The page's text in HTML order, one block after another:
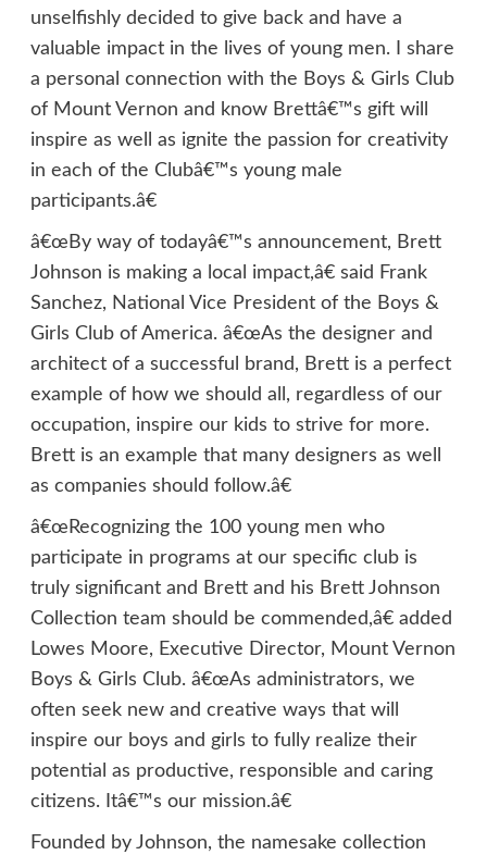
unselfishly decided to give back and have a
valuable impact in the lives of young men. I share
a personal connection with the Boys & Girls Club
of Mount Vernon and know Brettâ€™s gift will
inspire as well as ignite the passion for creativity
in each of the Clubâ€™s young male
participants.â€
â€œBy way of todayâ€™s announcement, Brett
Johnson is making a local impact,â€ said Frank
Sanchez, National Vice President of the Boys &
Girls Club of America. â€œAs the designer and
architect of a successful brand, Brett is a perfect
example of how we should all, regardless of our
occupation, inspire our kids to strive for more.
Brett is an example that many designers as well
as companies should follow.â€
â€œRecognizing the 100 young men who
participate in programs at our specific club is
truly significant and Brett and his Brett Johnson
Collection team should be commended,â€ added
Lowes Moore, Executive Director, Mount Vernon
Boys & Girls Club. â€œAs administrators, we
often seek new and creative ways that will
inspire our boys and girls to fully realize their
potential as productive, responsible and caring
citizens. Itâ€™s our mission.â€
Founded by Johnson, the namesake collection